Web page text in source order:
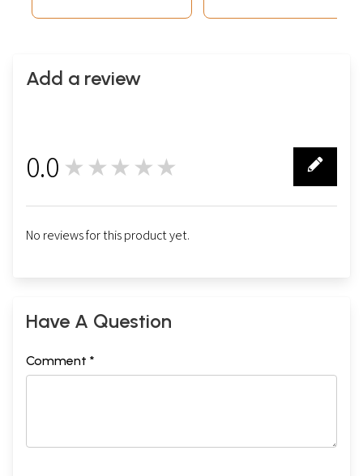
Add a review
0.0 ★★★★★
No reviews for this product yet.
Have A Question
Comment *